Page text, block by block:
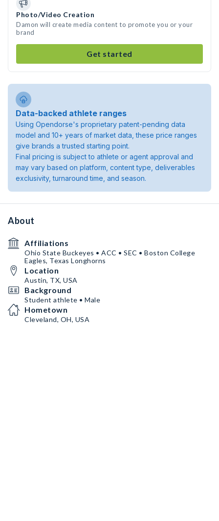
Photo/Video Creation
Damon will create media content to promote you or your
brand
Get started
Data-backed athlete ranges
Using Opendorse's proprietary patent-pending data
model and 10+ years of market data, these price ranges
give brands a trusted starting point.
Final pricing is subject to athlete or agent approval and
may vary based on platform, content type, deliverables
exclusivity, turnaround time, and season.
About
Affiliations
Ohio State Buckeyes • ACC • SEC • Boston College
Eagles, Texas Longhorns
Location
Austin, TX, USA
Background
Student athlete • Male
Hometown
Cleveland, OH, USA